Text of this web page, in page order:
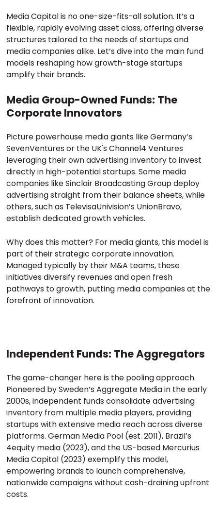
Media Capital is no one-size-fits-all solution. It’s a
flexible, rapidly evolving asset class, offering diverse
structures tailored to the needs of startups and
media companies alike. Let’s dive into the main fund
models reshaping how growth-stage startups
amplify their brands.
Media Group-Owned Funds: The
Corporate Innovators
Picture powerhouse media giants like Germany’s
SevenVentures or the UK's Channel4 Ventures
leveraging their own advertising inventory to invest
directly in high-potential startups. Some media
companies like Sinclair Broadcasting Group deploy
advertising straight from their balance sheets, while
others, such as TelevisaUnivision’s UnionBravo,
establish dedicated growth vehicles.
Why does this matter? For media giants, this model is
part of their strategic corporate innovation.
Managed typically by their M&A teams, these
initiatives diversify revenues and open fresh
pathways to growth, putting media companies at the
forefront of innovation.
Independent Funds: The Aggregators
The game-changer here is the pooling approach.
Pioneered by Sweden’s Aggregate Media in the early
2000s, independent funds consolidate advertising
inventory from multiple media players, providing
startups with extensive media reach across diverse
platforms. German Media Pool (est. 2011), Brazil’s
4equity media (2023), and the US-based Mercurius
Media Capital (2023) exemplify this model,
empowering brands to launch comprehensive,
nationwide campaigns without cash-draining upfront
costs.